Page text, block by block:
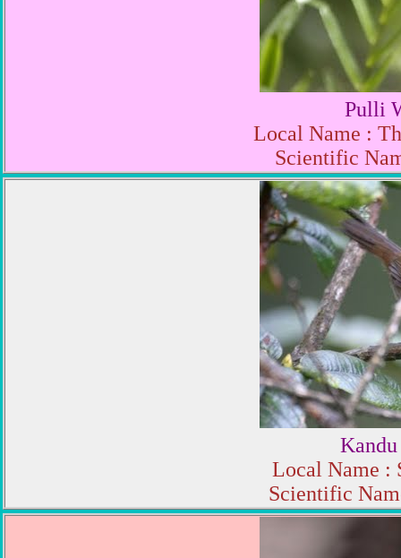
Pulli
Local Name :
Scientific
Local Name :
Scientific